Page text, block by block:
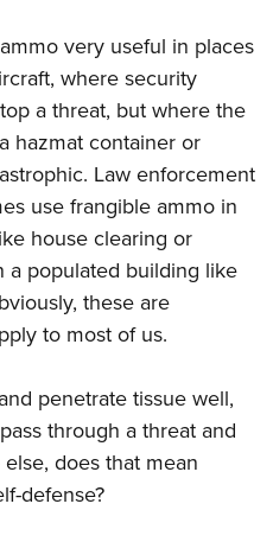
very useful in places
where security
a threat, but where the
hazmat container or
Law enforcement
use frangible ammo in
house clearing or
a populated building like
these are
to most of us.
penetrate tissue well,
through a threat and
does that mean
defense?